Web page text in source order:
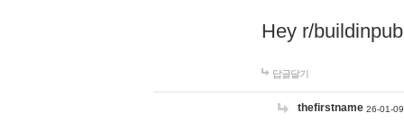
Hey r/
답글달기
thefirstname 26-01-